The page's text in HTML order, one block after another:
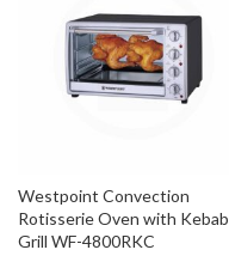
Westpoint Convection
Rotisserie Oven with Kebab
Grill WF-4800RKC